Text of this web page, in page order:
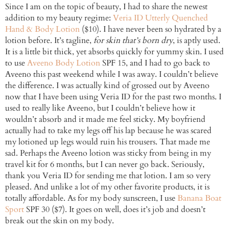
Since I am on the topic of beauty, I had to share the newest
addition to my beauty regime: Veria ID Utterly Quenched
Hand & Body Lotion ($10). I have never been so hydrated by a
lotion before. It’s tagline, for skin that’s born dry, is aptly used.
It is a little bit thick, yet absorbs quickly for yummy skin. I used
to useAveeno Body LotionSPF 15, and I had to go back to
Aveeno this past weekend while I was away. I couldn’t believe
the difference. I was actually kind of grossed out by Aveeno
now that I have been using Veria ID for the past two months. I
used to really like Aveeno, but I couldn’t believe how it
wouldn’t absorb and it made me feel sticky. My boyfriend
actually had to take my legs off his lap because he was scared
my lotioned up legs would ruin his trousers. That made me
sad. Perhaps the Aveeno lotion was sticky from being in my
travel kit for 6 months, but I can never go back. Seriously,
thank you Veria ID for sending me that lotion. I am so very
pleased. And unlike a lot of my other favorite products, it is
totally affordable. As for my body sunscreen, I useBanana Boat
SportSPF 30 ($7). It goes on well, does it’s job and doesn’t
break out the skin on my body.